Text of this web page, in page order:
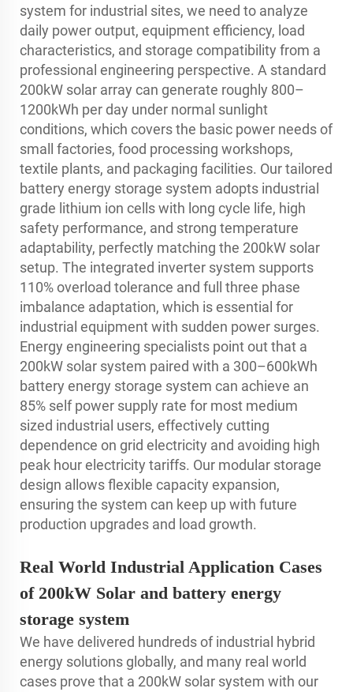
system for industrial sites, we need to analyze
daily power output, equipment efficiency, load
characteristics, and storage compatibility from a
professional engineering perspective. A standard
200kW solar array can generate roughly 800–
1200kWh per day under normal sunlight
conditions, which covers the basic power needs of
small factories, food processing workshops,
textile plants, and packaging facilities. Our tailored
battery energy storage system adopts industrial
grade lithium ion cells with long cycle life, high
safety performance, and strong temperature
adaptability, perfectly matching the 200kW solar
setup. The integrated inverter system supports
110% overload tolerance and full three phase
imbalance adaptation, which is essential for
industrial equipment with sudden power surges.
Energy engineering specialists point out that a
200kW solar system paired with a 300–600kWh
battery energy storage system can achieve an
85% self power supply rate for most medium
sized industrial users, effectively cutting
dependence on grid electricity and avoiding high
peak hour electricity tariffs. Our modular storage
design allows flexible capacity expansion,
ensuring the system can keep up with future
production upgrades and load growth.
Real World Industrial Application Cases
of 200kW Solar and battery energy
storage system
We have delivered hundreds of industrial hybrid
energy solutions globally, and many real world
cases prove that a 200kW solar system with our